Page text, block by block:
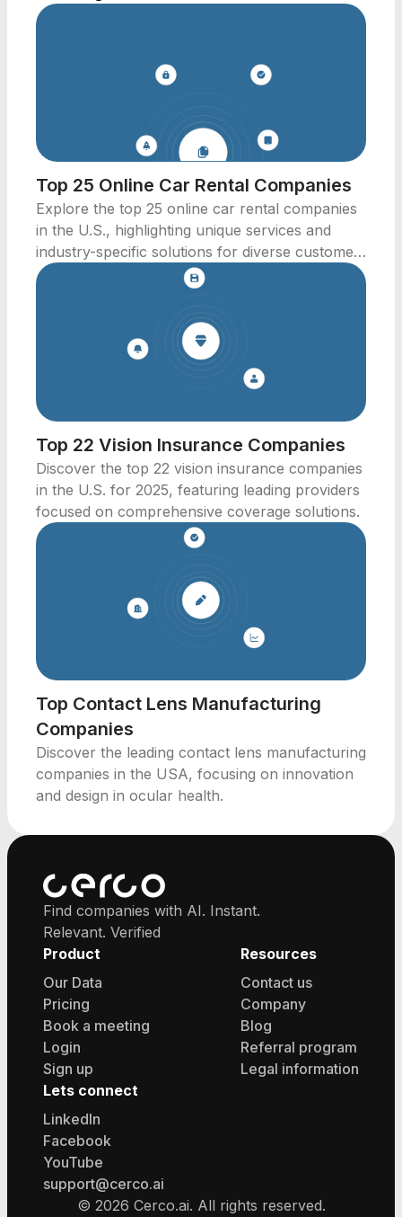
Top 25 Online Car Rental Companies
Explore the top 25 online car rental companies
in the U.S., highlighting unique services and
industry-specific solutions for diverse customer
needs.
Top 22 Vision Insurance Companies
Discover the top 22 vision insurance companies
in the U.S. for 2025, featuring leading providers
focused on comprehensive coverage solutions.
Top Contact Lens Manufacturing
Companies
Discover the leading contact lens manufacturing
companies in the USA, focusing on innovation
and design in ocular health.
Find companies with AI. Instant.
Relevant. Verified
Product
Our Data
Pricing
Book a meeting
Login
Sign up
Resources
Contact us
Company
Blog
Referral program
Legal information
Lets connect
LinkedIn
Facebook
YouTube
support@cerco.ai
© 2026 Cerco.ai. All rights reserved.